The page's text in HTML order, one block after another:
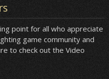
point for all who appreciate
game community and
to check out the Video